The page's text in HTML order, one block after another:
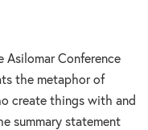
Asilomar Conference
the metaphor of
create things with and
summary statement